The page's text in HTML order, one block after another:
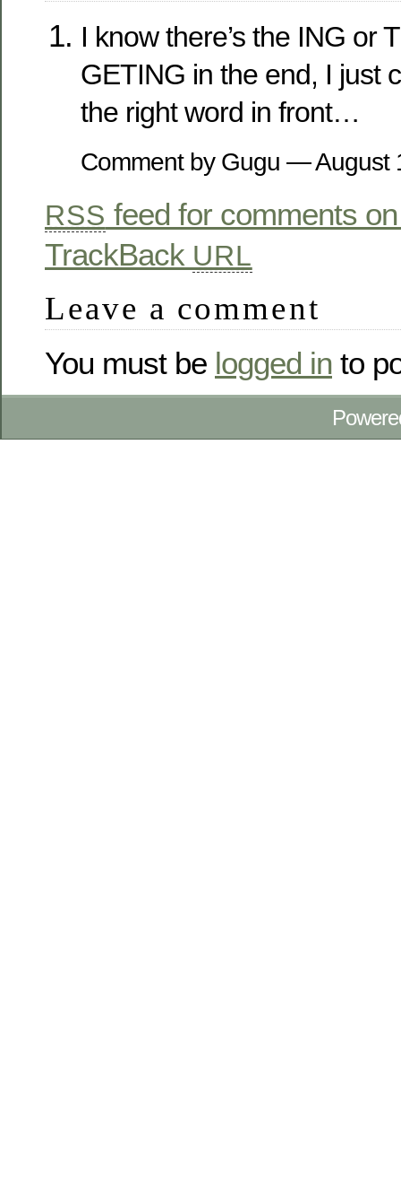
I know there’s the ING or
GETING in the end, I just
the right word in front…
Comment by Gugu — August
RSS feed for comments
TrackBack URL
Leave a comment
You must be logged in to